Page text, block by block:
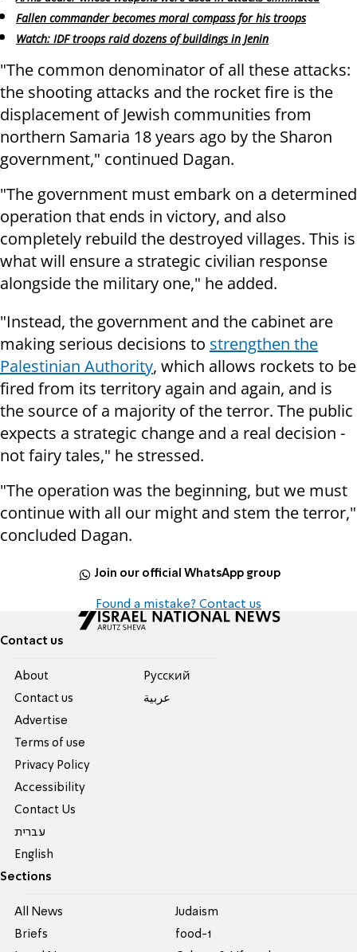
Fallen commander becomes moral compass for his troops
Watch: IDF troops raid dozens of buildings in Jenin
"The common denominator of all these attacks:
the shooting attacks and the rocket fire is the
displacement of Jewish communities from
northern Samaria 18 years ago by the Sharon
government," continued Dagan.
"The government must embark on a determined
operation that ends in victory, and also
completely rebuild the destroyed villages. This is
what will ensure a strategic civilian response
alongside the military one," he added.
"Instead, the government and the cabinet are
making serious decisions to strengthen the
Palestinian Authority, which allows rockets to be
fired from its territory again and again, and is
the source of a majority of the terror. The public
expects a strategic change and a real decision -
not fairy tales," he stressed.
"The operation was the beginning, but we must
continue with all our might and stem the terror,"
concluded Dagan.
Join our official WhatsApp group
Found a mistake? Contact us
Contact us
About
Contact us
Advertise
Terms of use
Privacy Policy
Accessibility
Contact Us
עברית
English
Pусский
عربية
Sections
All News
Briefs
Judaism
food-1